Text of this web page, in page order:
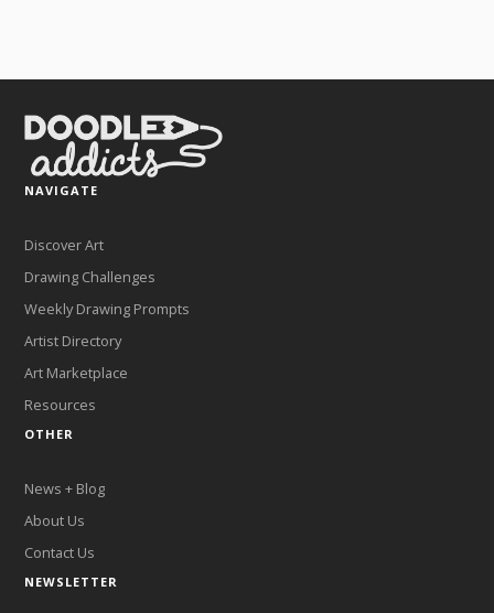
NAVIGATE
Discover Art
Drawing Challenges
Weekly Drawing Prompts
Artist Directory
Art Marketplace
Resources
OTHER
News + Blog
About Us
Contact Us
NEWSLETTER